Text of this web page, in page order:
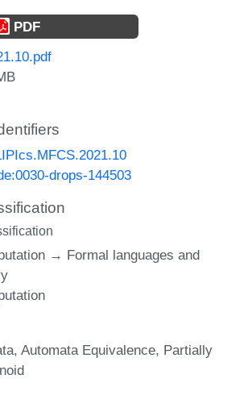
PDF
drops-144503
→ Formal languages and
Automata Equivalence Partially